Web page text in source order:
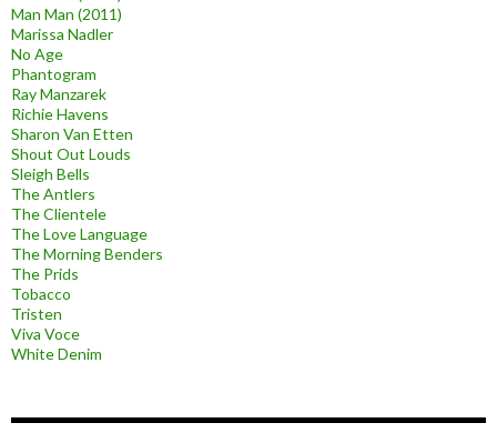
Man Man (2011)
Marissa Nadler
No Age
Phantogram
Ray Manzarek
Richie Havens
Sharon Van Etten
Shout Out Louds
Sleigh Bells
The Antlers
The Clientele
The Love Language
The Morning Benders
The Prids
Tobacco
Tristen
Viva Voce
White Denim